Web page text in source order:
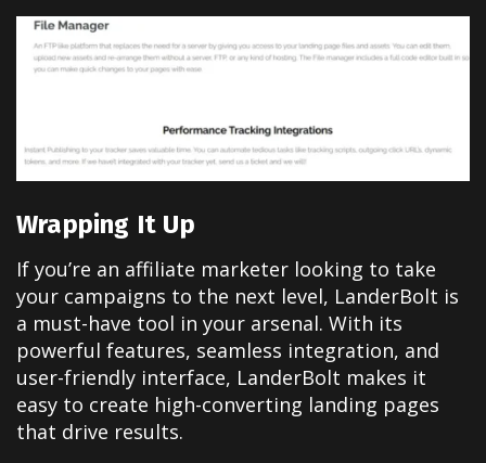
Wrapping It Up
If you’re an affiliate marketer looking to take
your campaigns to the next level, LanderBolt is
a must-have tool in your arsenal. With its
powerful features, seamless integration, and
user-friendly interface, LanderBolt makes it
easy to create high-converting landing pages
that drive results.